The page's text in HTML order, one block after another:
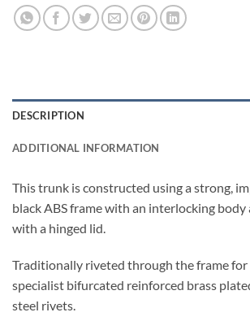
DESCRIPTION
ADDITIONAL INFORMATION
This trunk is constructed using a strong,
black ABS frame with an interlocking body
with a hinged lid.
Traditionally riveted through the frame
specialist bifurcated reinforced brass
steel rivets.